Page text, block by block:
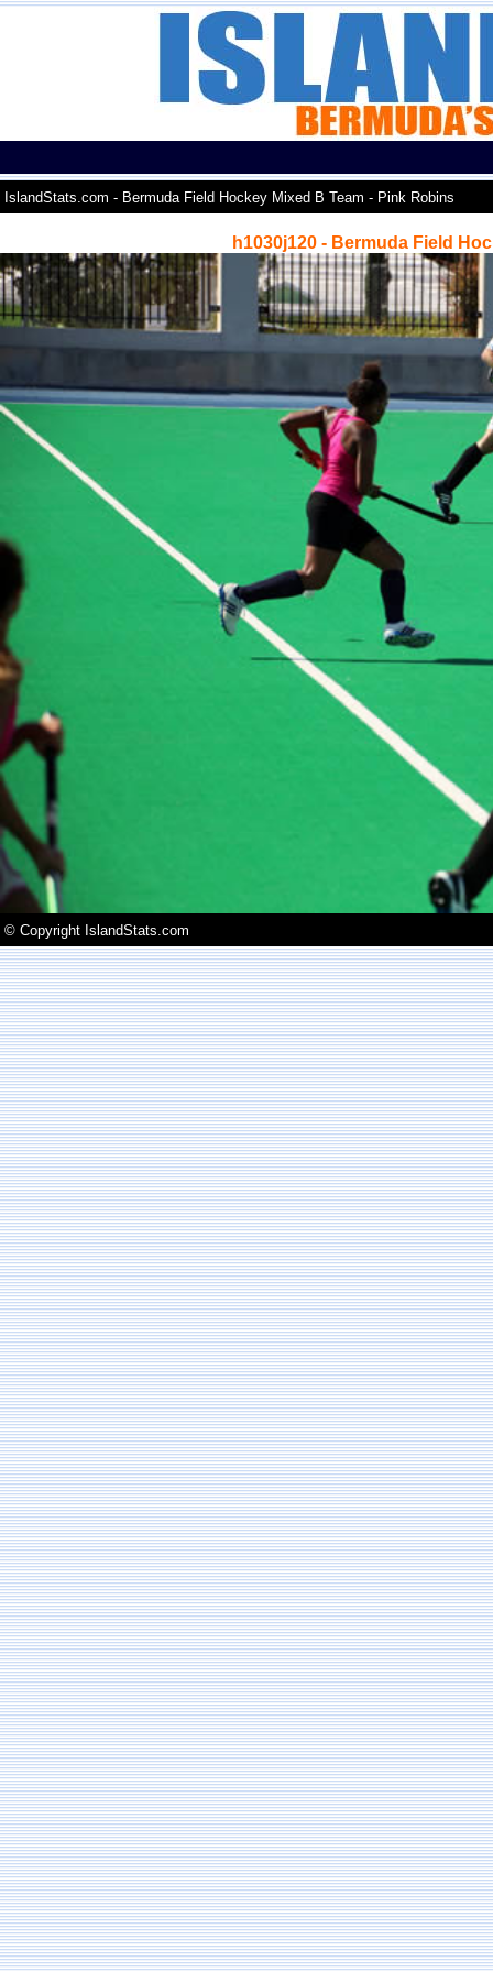
IslandStats.com - Bermuda Field Hockey Mixed B Team - Pink Robins
h1030j120 - Bermuda Field
© Copyright IslandStats.com